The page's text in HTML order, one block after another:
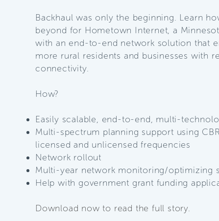
Backhaul was only the beginning. Learn
beyond for Hometown Internet, a
with an end-to-end network solution that
more rural residents and businesses with
connectivity.
How?
Easily scalable, end-to-end, multi-
Multi-spectrum planning support using
licensed and unlicensed frequencies
Network rollout
Multi-year network monitoring/optimizing
Help with government grant funding
Download now to read the full story.